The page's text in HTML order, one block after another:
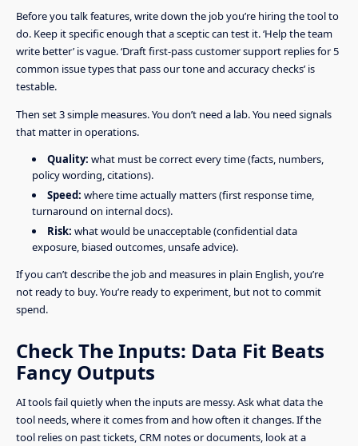
Before you talk features, write down the job you’re hiring the tool to
do. Keep it specific enough that a sceptic can test it. ‘Help the team
write better’ is vague. ‘Draft first-pass customer support replies for 5
common issue types that pass our tone and accuracy checks’ is
testable.
Then set 3 simple measures. You don’t need a lab. You need signals
that matter in operations.
Quality: what must be correct every time (facts, numbers,
policy wording, citations).
Speed: where time actually matters (first response time,
turnaround on internal docs).
Risk: what would be unacceptable (confidential data
exposure, biased outcomes, unsafe advice).
If you can’t describe the job and measures in plain English, you’re
not ready to buy. You’re ready to experiment, but not to commit
spend.
Check The Inputs: Data Fit Beats
Fancy Outputs
AI tools fail quietly when the inputs are messy. Ask what data the
tool needs, where it comes from and how often it changes. If the
tool relies on past tickets, CRM notes or documents, look at a